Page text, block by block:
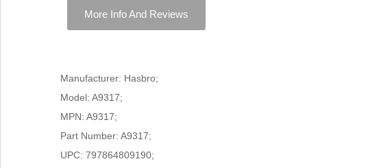
More Info And Reviews
Manufacturer: Hasbro;
Model: A9317;
MPN: A9317;
Part Number: A9317;
UPC: 797864809190;